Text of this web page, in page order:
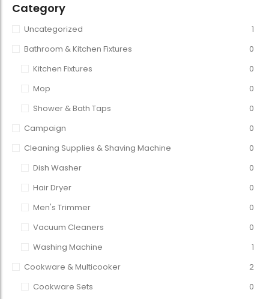
Category
Uncategorized
1
Bathroom & Kitchen Fixtures
0
Kitchen Fixtures
0
Mop
0
Shower & Bath Taps
0
Campaign
0
Cleaning Supplies & Shaving Machine
0
Dish Washer
0
Hair Dryer
0
Men's Trimmer
0
Vacuum Cleaners
0
Washing Machine
1
Cookware & Multicooker
2
Cookware Sets
0